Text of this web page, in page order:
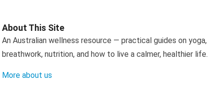
About This Site
An Australian wellness resource — practical guides on yoga,
breathwork, nutrition, and how to live a calmer, healthier life.
More about us